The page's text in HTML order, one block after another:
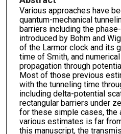
Various approaches have
quantum-mechanical
barriers including the
introduced by Bohm and
of the Larmor clock and its
time of Smith, and
propagation through
Most of those previous
with the tunneling time
including delta-potential
rectangular barriers under
for these simple cases, the
various estimates is far
this manuscript, the